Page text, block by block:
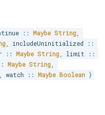
:: Maybe String
, includeUninitialized
::
:: Maybe String, limit
::
Maybe String,
watch :: Maybe Boolean }